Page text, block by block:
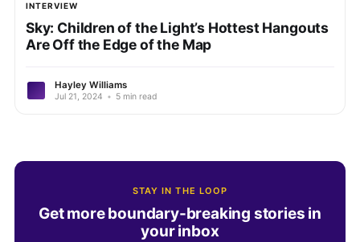
INTERVIEW
Sky: Children of the Light’s Hottest Hangouts
Are Off the Edge of the Map
Hayley Williams
Jul 21, 2024 • 5 min read
STAY IN THE LOOP
Get more boundary-breaking stories in
your inbox